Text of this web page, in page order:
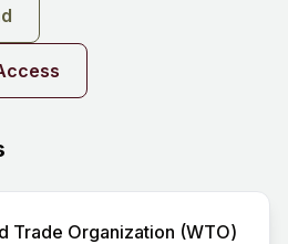
Trade Organization (WTO)